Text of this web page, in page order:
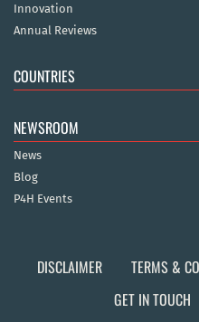
Innovation
Annual Reviews
COUNTRIES
NEWSROOM
News
Blog
P4H Events
DISCLAIMER TERMS &
GET IN TOUCH